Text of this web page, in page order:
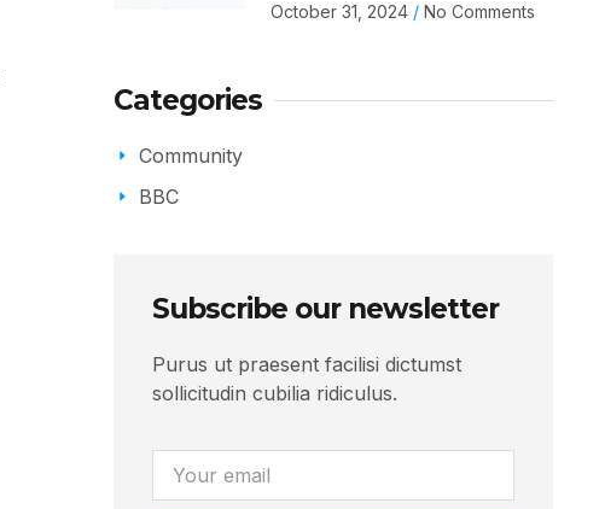
October 31, 2024 No Comments
Categories
Community
BBC
Subscribe our newsletter
Purus ut praesent facilisi dictumst
sollicitudin cubilia ridiculus.